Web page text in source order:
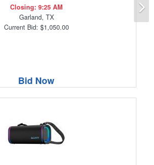
Closing: 9:25 AM
Garland, TX
Current Bid: $1,050.00
Bid Now